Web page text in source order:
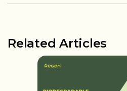
Related Articles